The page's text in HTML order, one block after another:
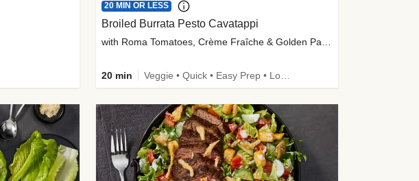
20 MIN OR LESS
Broiled Burrata Pesto Cavatappi
with Roma Tomatoes, Crème Fraîche & Golden Panko
20 min Veggie • Quick • Easy Prep • Low Added Sugar • Kid Friendly